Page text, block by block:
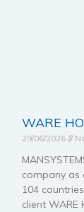
WARE
29/06/2026
company as
104
client WARE